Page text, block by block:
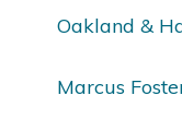
Oakland &
Marcus